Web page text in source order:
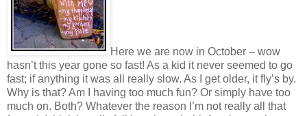
Here we are now in October – wow
hasn’t this year gone so fast! As a kid it never seemed to go
fast; if anything it was all really slow. As I get older, it fly’s by.
Why is that? Am I having too much fun? Or simply have too
much on. Both? Whatever the reason I’m not really all that